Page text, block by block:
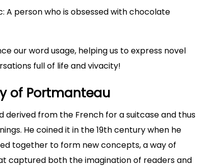
A person who is obsessed with chocolate
our word usage, helping us to express novel
full of life and vivacity!
of Portmanteau
derived from the French for a suitcase and thus
He coined it in the 19th century when he
together to form new concepts, a way of
captured both the imagination of readers and